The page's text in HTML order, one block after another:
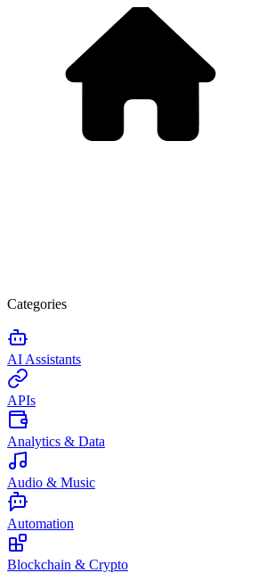
Categories
AI Assistants
APIs
Analytics & Data
Audio & Music
Automation
Blockchain & Crypto